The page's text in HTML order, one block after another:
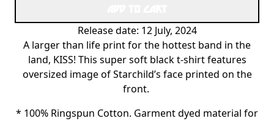
Release date: 12 July, 2024
A larger than life print for the hottest band in the
land, KISS! This super soft black t-shirt features
oversized image of Starchild’s face printed on the
front.
* 100% Ringspun Cotton. Garment dyed material for